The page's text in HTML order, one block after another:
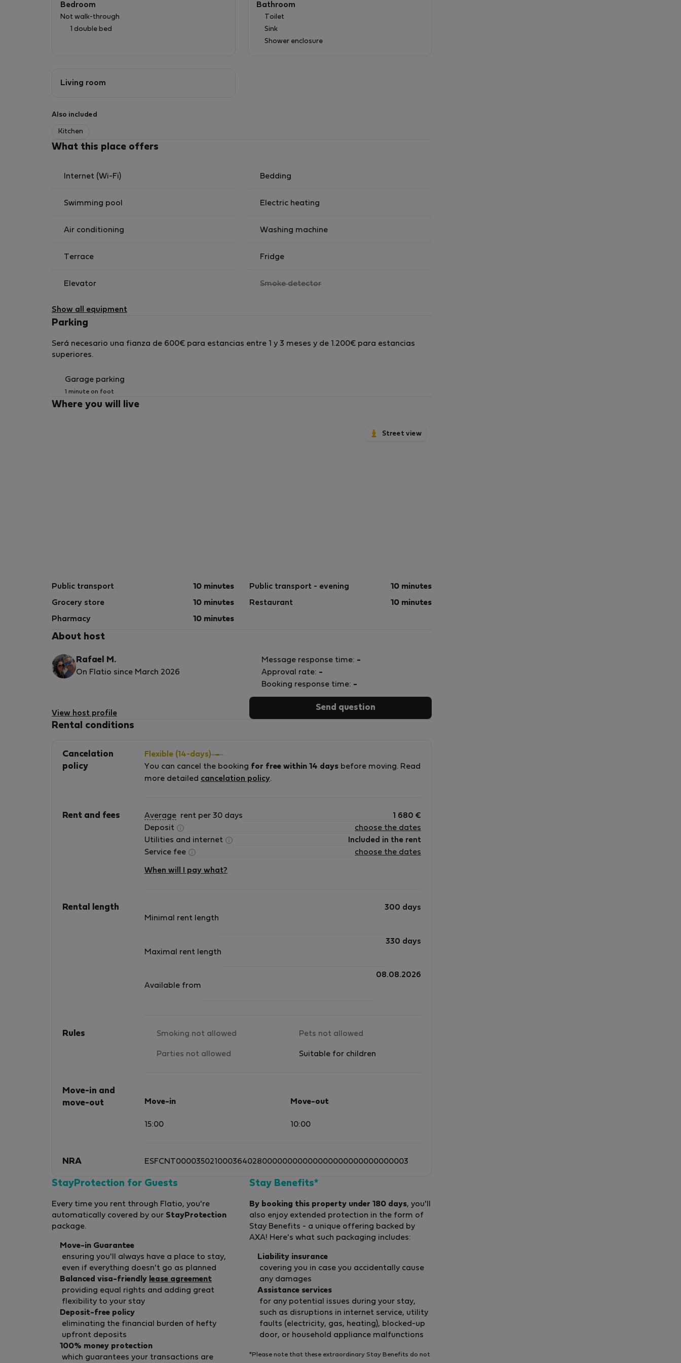
Bedroom
Not walk-through
1 double bed
Bathroom
Toilet
Sink
Shower enclosure
Living room
Also included
Kitchen
What this place offers
Internet (Wi-Fi) Bedding
Swimming pool Electric heating
Air conditioning Washing machine
Terrace Fridge
Elevator Smoke detector,
Show all equipment
Parking
Será necesario una fianza de 600€ para estancias entre 1 y 3 meses y de 1.200€ para estancias
superiores.
Garage parking
1 minute on foot
Where you will live
Street view
Public transport 10 minutes Public transport - evening 10 minutes
Grocery store 10 minutes Restaurant 10 minutes
Pharmacy 10 minutes
About host
Rafael M.
On Flatio since March 2026
View host profile
Message response time: -
Approval rate: -
Booking response time: -
Send question
Rental conditions
Cancelation
policy
Flexible (14-days)
You can cancel the booking for free within 14 days before moving. Read
more detailed cancelation policy.
Rent and fees Average rent per 30 days 1 680 €
Deposit
choose the dates
Utilities and internet
Included in the rent
Service fee
choose the dates
When will I pay what?
Rental length
Minimal rent length
300 days
Maximal rent length
330 days
Available from
08.08.2026
Rules Smoking not allowed Pets not allowed
Parties not allowed Suitable for children
Move-in and
move-out
Move-in
15:00
Move-out
10:00
NRA ESFCNT00003502100036402800000000000000000000000000003
StayProtection for Guests
Every time you rent through Flatio, you're
automatically covered by our StayProtection
package.
Move-in Guarantee
ensuring you'll always have a place to stay,
even if everything doesn't go as planned
Balanced visa-friendly lease agreement
providing equal rights and adding great
flexibility to your stay
Deposit-free policy
eliminating the financial burden of hefty
upfront deposits
100% money protection
which guarantees your transactions are
Stay Benefits*
By booking this property under 180 days, you'll
also enjoy extended protection in the form of
Stay Benefits - a unique offering backed by
AXA! Here's what such packaging includes:
Liability insurance
covering you in case you accidentally cause
any damages
Assistance services
for any potential issues during your stay,
such as disruptions in internet service, utility
faults (electricity, gas, heating), blocked-up
door, or household appliance malfunctions
*Please note that these extraordinary Stay Benefits do not